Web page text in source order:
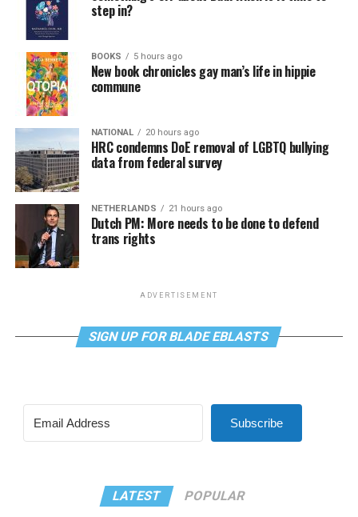
step in?
BOOKS 5 hours ago
New book chronicles gay man’s life in hippie
commune
NATIONAL 20 hours ago
HRC condemns DoE removal of LGBTQ bullying
data from federal survey
NETHERLANDS 21 hours ago
Dutch PM: More needs to be done to defend
trans rights
ADVERTISEMENT
SIGN UP FOR BLADE EBLASTS
Subscribe
LATEST POPULAR